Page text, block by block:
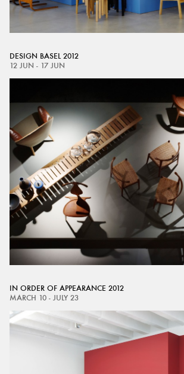
DESIGN BASEL 2012
12 JUN - 17 JUN
IN ORDER OF APPEARANCE 2012
MARCH 10 - JULY 23